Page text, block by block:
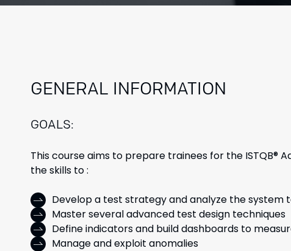
GENERAL INFORMATION
GOALS:
This course aims to prepare trainees for the ISTQB®
the skills to :
Develop a test strategy and analyze the system
Master several advanced test design techniques
Define indicators and build dashboards to
Manage and exploit anomalies